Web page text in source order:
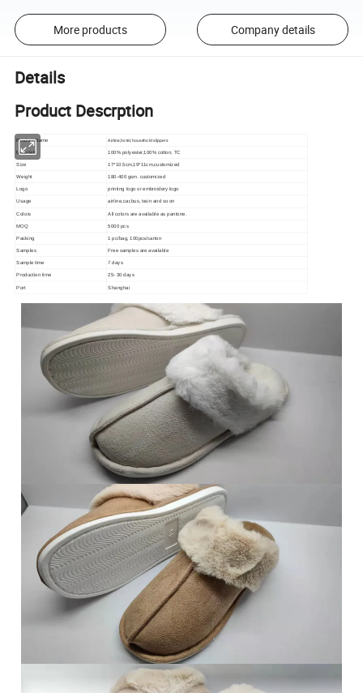
More products Company details
Details
Product Descrption
Product Name Airline,hotel,household slippers
Materials 100% polyester,100% cotton, TC
Size 17*10.5cm,19*11cm,customized
Weight 180-400 gsm. customized
Logo printing logo or embroidery logo
Usage airline,car,bus, train and so on
Colors All colors are available as pantone.
MOQ 5000 pcs
Packing 1 pc/bag, 100pcs/carton
Samples Free samples are available
Sample time 7 days
Production time 25- 30 days
Port Shanghai